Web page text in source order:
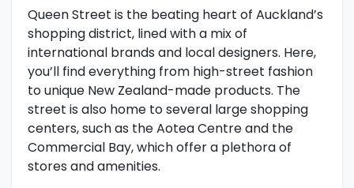
Queen Street is the beating heart of Auckland’s
shopping district, lined with a mix of
international brands and local designers. Here,
you’ll find everything from high-street fashion
to unique New Zealand-made products. The
street is also home to several large shopping
centers, such as the Aotea Centre and the
Commercial Bay, which offer a plethora of
stores and amenities.